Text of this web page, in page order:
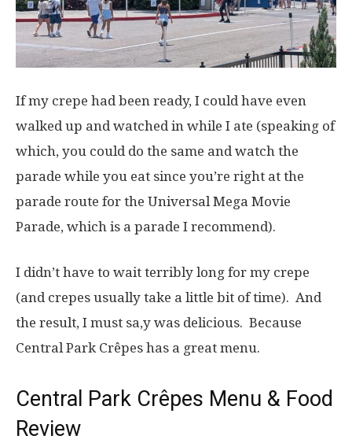
If my crepe had been ready, I could have even
walked up and watched in while I ate (speaking of
which, you could do the same and watch the
parade while you eat since you’re right at the
parade route for the Universal Mega Movie
Parade, which is a parade I recommend).
I didn’t have to wait terribly long for my crepe
(and crepes usually take a little bit of time). And
the result, I must sa,y was delicious. Because
Central Park Crêpes has a great menu.
Central Park Crêpes Menu & Food
Review